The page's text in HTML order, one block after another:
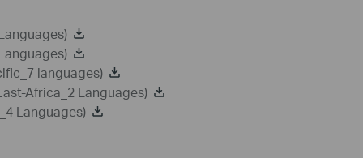
languages)
Africa_2 Languages)
Languages)